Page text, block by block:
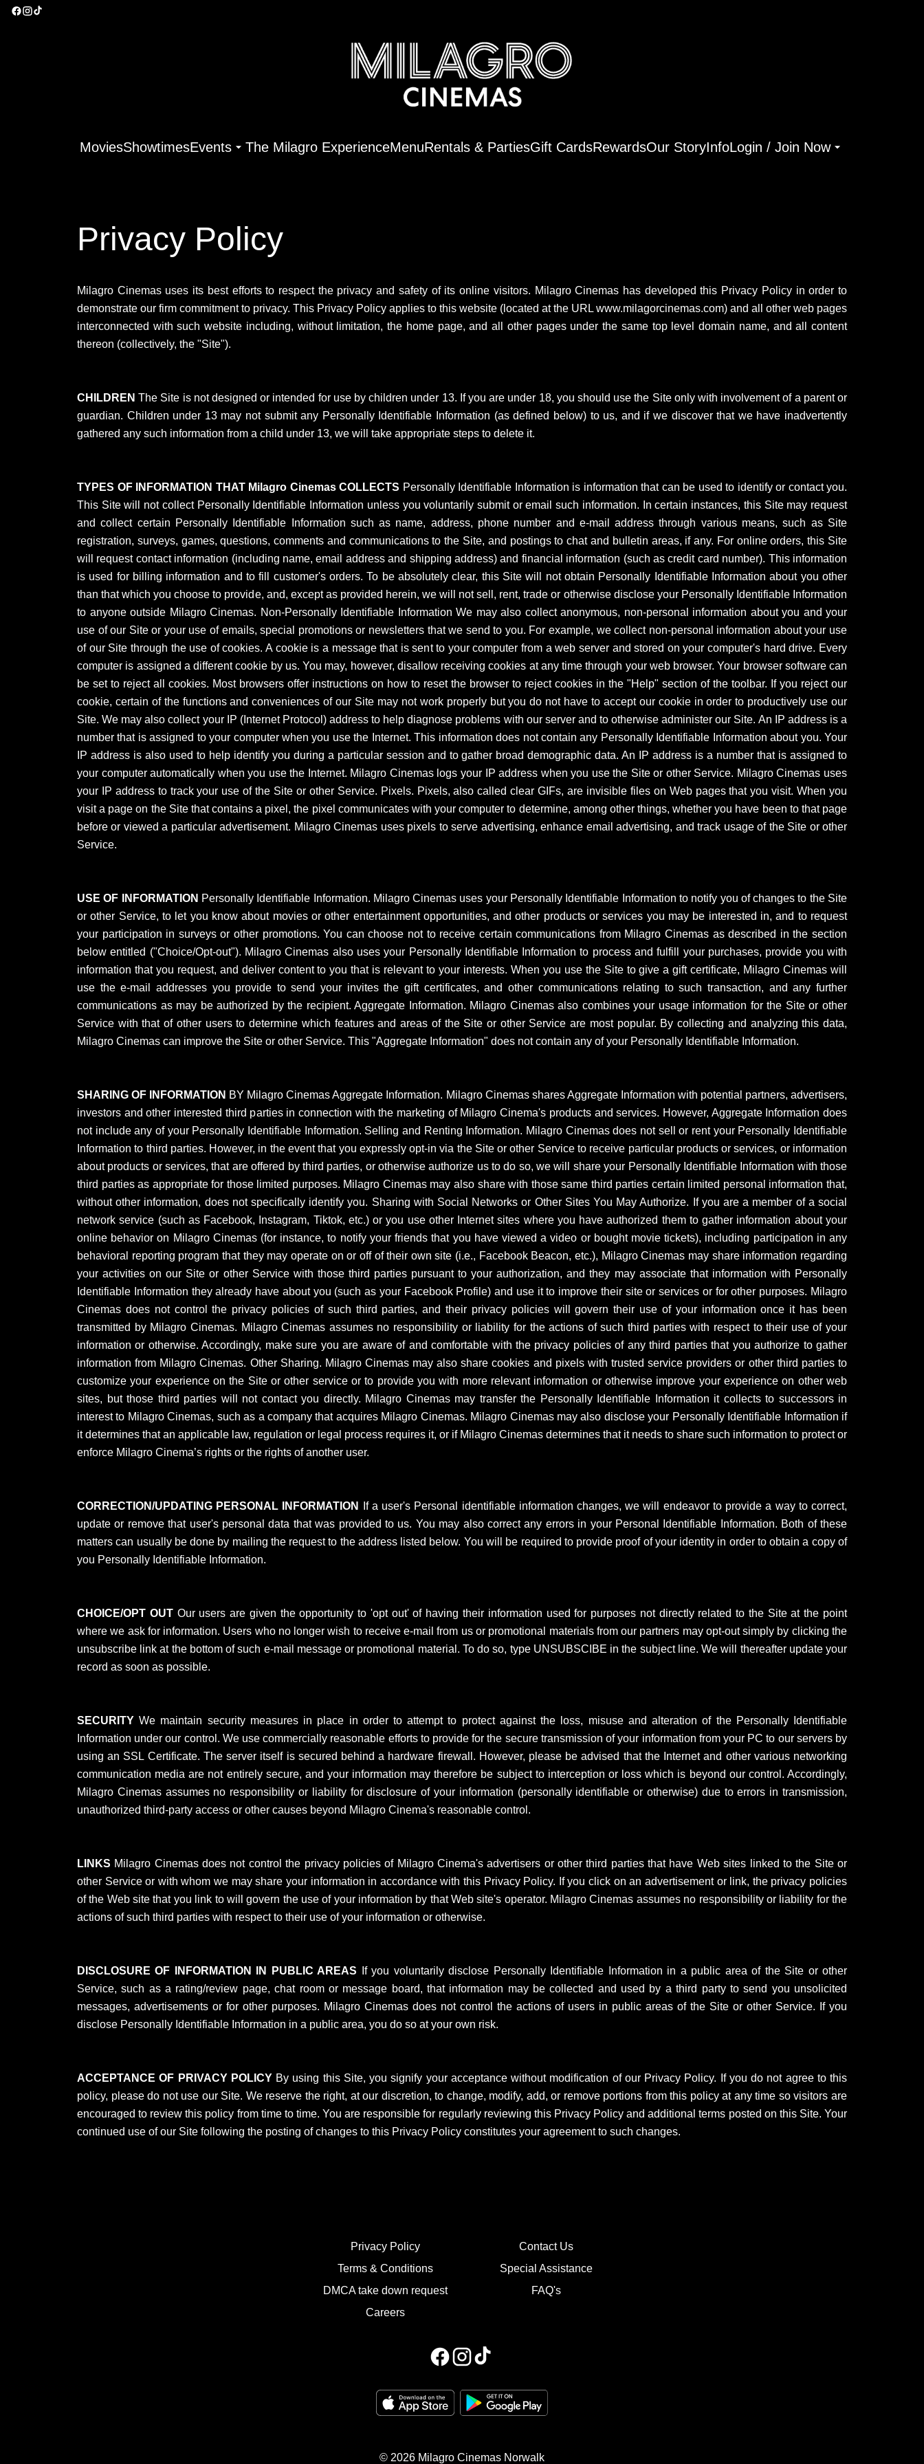
MoviesShowtimesEvents The Milagro ExperienceMenuRentals & PartiesGift CardsRewardsOur StoryInfoLogin / Join Now
Privacy Policy
Milagro Cinemas uses its best efforts to respect the privacy and safety of its online visitors. Milagro Cinemas has developed this Privacy Policy in order to
demonstrate our firm commitment to privacy. This Privacy Policy applies to this website (located at the URL www.milagorcinemas.com) and all other web pages
interconnected with such website including, without limitation, the home page, and all other pages under the same top level domain name, and all content
thereon (collectively, the "Site").
CHILDREN The Site is not designed or intended for use by children under 13. If you are under 18, you should use the Site only with involvement of a parent or
guardian. Children under 13 may not submit any Personally Identifiable Information (as defined below) to us, and if we discover that we have inadvertently
gathered any such information from a child under 13, we will take appropriate steps to delete it.
TYPES OF INFORMATION THAT Milagro Cinemas COLLECTS Personally Identifiable Information is information that can be used to identify or contact you.
This Site will not collect Personally Identifiable Information unless you voluntarily submit or email such information. In certain instances, this Site may request
and collect certain Personally Identifiable Information such as name, address, phone number and e-mail address through various means, such as Site
registration, surveys, games, questions, comments and communications to the Site, and postings to chat and bulletin areas, if any. For online orders, this Site
will request contact information (including name, email address and shipping address) and financial information (such as credit card number). This information
is used for billing information and to fill customer's orders. To be absolutely clear, this Site will not obtain Personally Identifiable Information about you other
than that which you choose to provide, and, except as provided herein, we will not sell, rent, trade or otherwise disclose your Personally Identifiable Information
to anyone outside Milagro Cinemas. Non-Personally Identifiable Information We may also collect anonymous, non-personal information about you and your
use of our Site or your use of emails, special promotions or newsletters that we send to you. For example, we collect non-personal information about your use
of our Site through the use of cookies. A cookie is a message that is sent to your computer from a web server and stored on your computer's hard drive. Every
computer is assigned a different cookie by us. You may, however, disallow receiving cookies at any time through your web browser. Your browser software can
be set to reject all cookies. Most browsers offer instructions on how to reset the browser to reject cookies in the "Help" section of the toolbar. If you reject our
cookie, certain of the functions and conveniences of our Site may not work properly but you do not have to accept our cookie in order to productively use our
Site. We may also collect your IP (Internet Protocol) address to help diagnose problems with our server and to otherwise administer our Site. An IP address is a
number that is assigned to your computer when you use the Internet. This information does not contain any Personally Identifiable Information about you. Your
IP address is also used to help identify you during a particular session and to gather broad demographic data. An IP address is a number that is assigned to
your computer automatically when you use the Internet. Milagro Cinemas logs your IP address when you use the Site or other Service. Milagro Cinemas uses
your IP address to track your use of the Site or other Service. Pixels. Pixels, also called clear GIFs, are invisible files on Web pages that you visit. When you
visit a page on the Site that contains a pixel, the pixel communicates with your computer to determine, among other things, whether you have been to that page
before or viewed a particular advertisement. Milagro Cinemas uses pixels to serve advertising, enhance email advertising, and track usage of the Site or other
Service.
USE OF INFORMATION Personally Identifiable Information. Milagro Cinemas uses your Personally Identifiable Information to notify you of changes to the Site
or other Service, to let you know about movies or other entertainment opportunities, and other products or services you may be interested in, and to request
your participation in surveys or other promotions. You can choose not to receive certain communications from Milagro Cinemas as described in the section
below entitled ("Choice/Opt-out"). Milagro Cinemas also uses your Personally Identifiable Information to process and fulfill your purchases, provide you with
information that you request, and deliver content to you that is relevant to your interests. When you use the Site to give a gift certificate, Milagro Cinemas will
use the e-mail addresses you provide to send your invites the gift certificates, and other communications relating to such transaction, and any further
communications as may be authorized by the recipient. Aggregate Information. Milagro Cinemas also combines your usage information for the Site or other
Service with that of other users to determine which features and areas of the Site or other Service are most popular. By collecting and analyzing this data,
Milagro Cinemas can improve the Site or other Service. This "Aggregate Information" does not contain any of your Personally Identifiable Information.
SHARING OF INFORMATION BY Milagro Cinemas Aggregate Information. Milagro Cinemas shares Aggregate Information with potential partners, advertisers,
investors and other interested third parties in connection with the marketing of Milagro Cinema's products and services. However, Aggregate Information does
not include any of your Personally Identifiable Information. Selling and Renting Information. Milagro Cinemas does not sell or rent your Personally Identifiable
Information to third parties. However, in the event that you expressly opt-in via the Site or other Service to receive particular products or services, or information
about products or services, that are offered by third parties, or otherwise authorize us to do so, we will share your Personally Identifiable Information with those
third parties as appropriate for those limited purposes. Milagro Cinemas may also share with those same third parties certain limited personal information that,
without other information, does not specifically identify you. Sharing with Social Networks or Other Sites You May Authorize. If you are a member of a social
network service (such as Facebook, Instagram, Tiktok, etc.) or you use other Internet sites where you have authorized them to gather information about your
online behavior on Milagro Cinemas (for instance, to notify your friends that you have viewed a video or bought movie tickets), including participation in any
behavioral reporting program that they may operate on or off of their own site (i.e., Facebook Beacon, etc.), Milagro Cinemas may share information regarding
your activities on our Site or other Service with those third parties pursuant to your authorization, and they may associate that information with Personally
Identifiable Information they already have about you (such as your Facebook Profile) and use it to improve their site or services or for other purposes. Milagro
Cinemas does not control the privacy policies of such third parties, and their privacy policies will govern their use of your information once it has been
transmitted by Milagro Cinemas. Milagro Cinemas assumes no responsibility or liability for the actions of such third parties with respect to their use of your
information or otherwise. Accordingly, make sure you are aware of and comfortable with the privacy policies of any third parties that you authorize to gather
information from Milagro Cinemas. Other Sharing. Milagro Cinemas may also share cookies and pixels with trusted service providers or other third parties to
customize your experience on the Site or other service or to provide you with more relevant information or otherwise improve your experience on other web
sites, but those third parties will not contact you directly. Milagro Cinemas may transfer the Personally Identifiable Information it collects to successors in
interest to Milagro Cinemas, such as a company that acquires Milagro Cinemas. Milagro Cinemas may also disclose your Personally Identifiable Information if
it determines that an applicable law, regulation or legal process requires it, or if Milagro Cinemas determines that it needs to share such information to protect or
enforce Milagro Cinema’s rights or the rights of another user.
CORRECTION/UPDATING PERSONAL INFORMATION
If a user's Personal identifiable information changes, we will endeavor to provide a way to correct,
update or remove that user's personal data that was provided to us. You may also correct any errors in your Personal Identifiable Information. Both of these
matters can usually be done by mailing the request to the address listed below. You will be required to provide proof of your identity in order to obtain a copy of
you Personally Identifiable Information.
CHOICE/OPT OUTOur users are given the opportunity to 'opt out' of having their information used for purposes not directly related to the Site at the point
where we ask for information. Users who no longer wish to receive e-mail from us or promotional materials from our partners may opt-out simply by clicking the
unsubscribe link at the bottom of such e-mail message or promotional material. To do so, type UNSUBSCIBE in the subject line. We will thereafter update your
record as soon as possible.
SECURITY We maintain security measures in place in order to attempt to protect against the loss, misuse and alteration of the Personally Identifiable
Information under our control. We use commercially reasonable efforts to provide for the secure transmission of your information from your PC to our servers by
using an SSL Certificate. The server itself is secured behind a hardware firewall. However, please be advised that the Internet and other various networking
communication media are not entirely secure, and your information may therefore be subject to interception or loss which is beyond our control. Accordingly,
Milagro Cinemas assumes no responsibility or liability for disclosure of your information (personally identifiable or otherwise) due to errors in transmission,
unauthorized third-party access or other causes beyond Milagro Cinema's reasonable control.
LINKS Milagro Cinemas does not control the privacy policies of Milagro Cinema's advertisers or other third parties that have Web sites linked to the Site or
other Service or with whom we may share your information in accordance with this Privacy Policy. If you click on an advertisement or link, the privacy policies
of the Web site that you link to will govern the use of your information by that Web site's operator. Milagro Cinemas assumes no responsibility or liability for the
actions of such third parties with respect to their use of your information or otherwise.
DISCLOSURE OF INFORMATION IN PUBLIC AREAS If you voluntarily disclose Personally Identifiable Information in a public area of the Site or other
Service, such as a rating/review page, chat room or message board, that information may be collected and used by a third party to send you unsolicited
messages, advertisements or for other purposes. Milagro Cinemas does not control the actions of users in public areas of the Site or other Service. If you
disclose Personally Identifiable Information in a public area, you do so at your own risk.
ACCEPTANCE OF PRIVACY POLICYBy using this Site, you signify your acceptance without modification of our Privacy Policy. If you do not agree to this
policy, please do not use our Site. We reserve the right, at our discretion, to change, modify, add, or remove portions from this policy at any time so visitors are
encouraged to review this policy from time to time. You are responsible for regularly reviewing this Privacy Policy and additional terms posted on this Site. Your
continued use of our Site following the posting of changes to this Privacy Policy constitutes your agreement to such changes.
Privacy Policy
Terms & Conditions
DMCA take down request
Careers
Contact Us
Special Assistance
FAQ's
© 2026 Milagro Cinemas Norwalk